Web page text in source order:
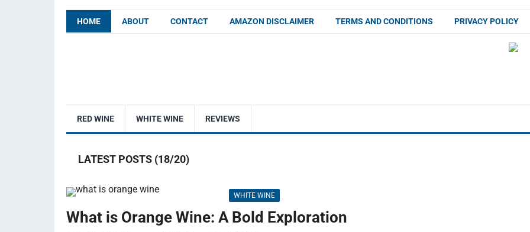
HOME ABOUT CONTACT AMAZON DISCLAIMER TERMS AND CONDITIONS PRIVACY POLICY
RED WINE WHITE WINE REVIEWS
LATEST POSTS (18/20)
WHITE WINE
What is Orange Wine: A Bold Exploration